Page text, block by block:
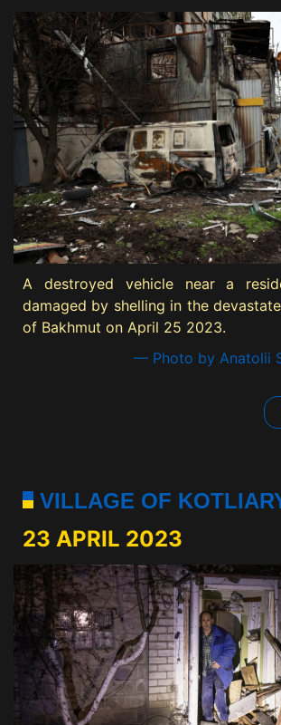
A destroyed vehicle near a
damaged by shelling in the
of Bakhmut on April 25 2023.
— Photo by Anatolii
VILLAGE OF
23 APRIL 2023